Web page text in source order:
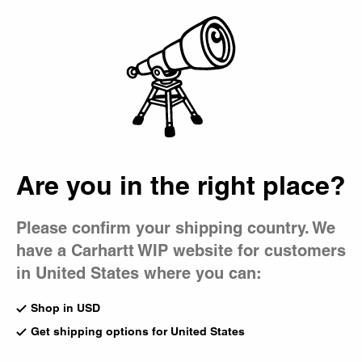
Are you in the right place?
Please confirm your shipping country. We
have a Carhartt WIP website for customers
in United States where you can:
Shop in USD
Get shipping options for United States